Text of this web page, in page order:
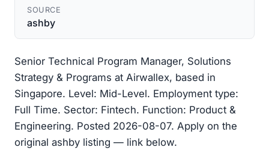
SOURCE
ashby
Senior Technical Program Manager, Solutions
Strategy & Programs at Airwallex, based in
Singapore. Level: Mid-Level. Employment type:
Full Time. Sector: Fintech. Function: Product &
Engineering. Posted 2026-08-07. Apply on the
original ashby listing — link below.